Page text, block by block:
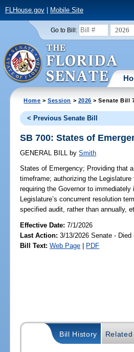
FLHouse.gov| Mobile Site
Go to Bill: 2026
Home >Session > 2026 > Senate Bill
< Previous Senate Bill
SB 700: States of
GENERAL BILL by Smith
States of Emergency; Providing that
timeframe; authorizing the
requiring the Governor to
Legislature’s concurrent resolution
specified audit, rather than annually,
Effective Date:7/1/2026
Last Action: 3/13/2026 Senate -
Bill Text: Web Page | PDF
Bill History